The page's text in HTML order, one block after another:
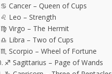
♋ Cancer – Queen of Cups
♌ Leo – Strength
♍ Virgo – The Hermit
♎ Libra – Two of Cups
♏ Scorpio – Wheel of Fortune
♐ Sagittarius – Page of Wands